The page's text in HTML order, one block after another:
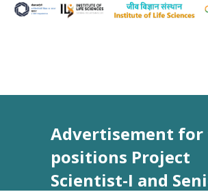
Advertisement for
positions Project
Scientist-I and